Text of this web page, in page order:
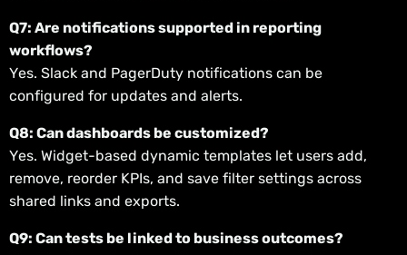
Q7: Are notifications supported in reporting
workflows?
Yes. Slack and PagerDuty notifications can be
configured for updates and alerts.
Q8: Can dashboards be customized?
Yes. Widget-based dynamic templates let users add,
remove, reorder KPIs, and save filter settings across
shared links and exports.
Q9: Can tests be linked to business outcomes?